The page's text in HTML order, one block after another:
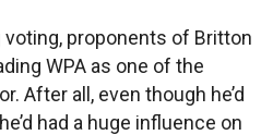
voting, proponents of Britton
WPA as one of the
After all, even though he’d
had a huge influence on